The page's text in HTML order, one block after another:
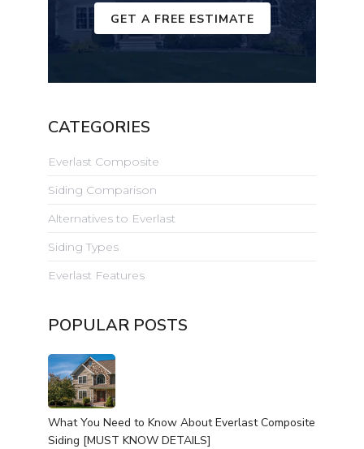
GET A FREE ESTIMATE
CATEGORIES
Everlast Composite
Siding Comparison
Alternatives to Everlast
Siding Types
Everlast Features
POPULAR POSTS
What You Need to Know About Everlast Composite
Siding [MUST KNOW DETAILS]